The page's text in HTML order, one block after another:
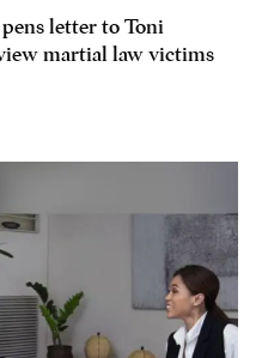
letter to Toni
martial law victims